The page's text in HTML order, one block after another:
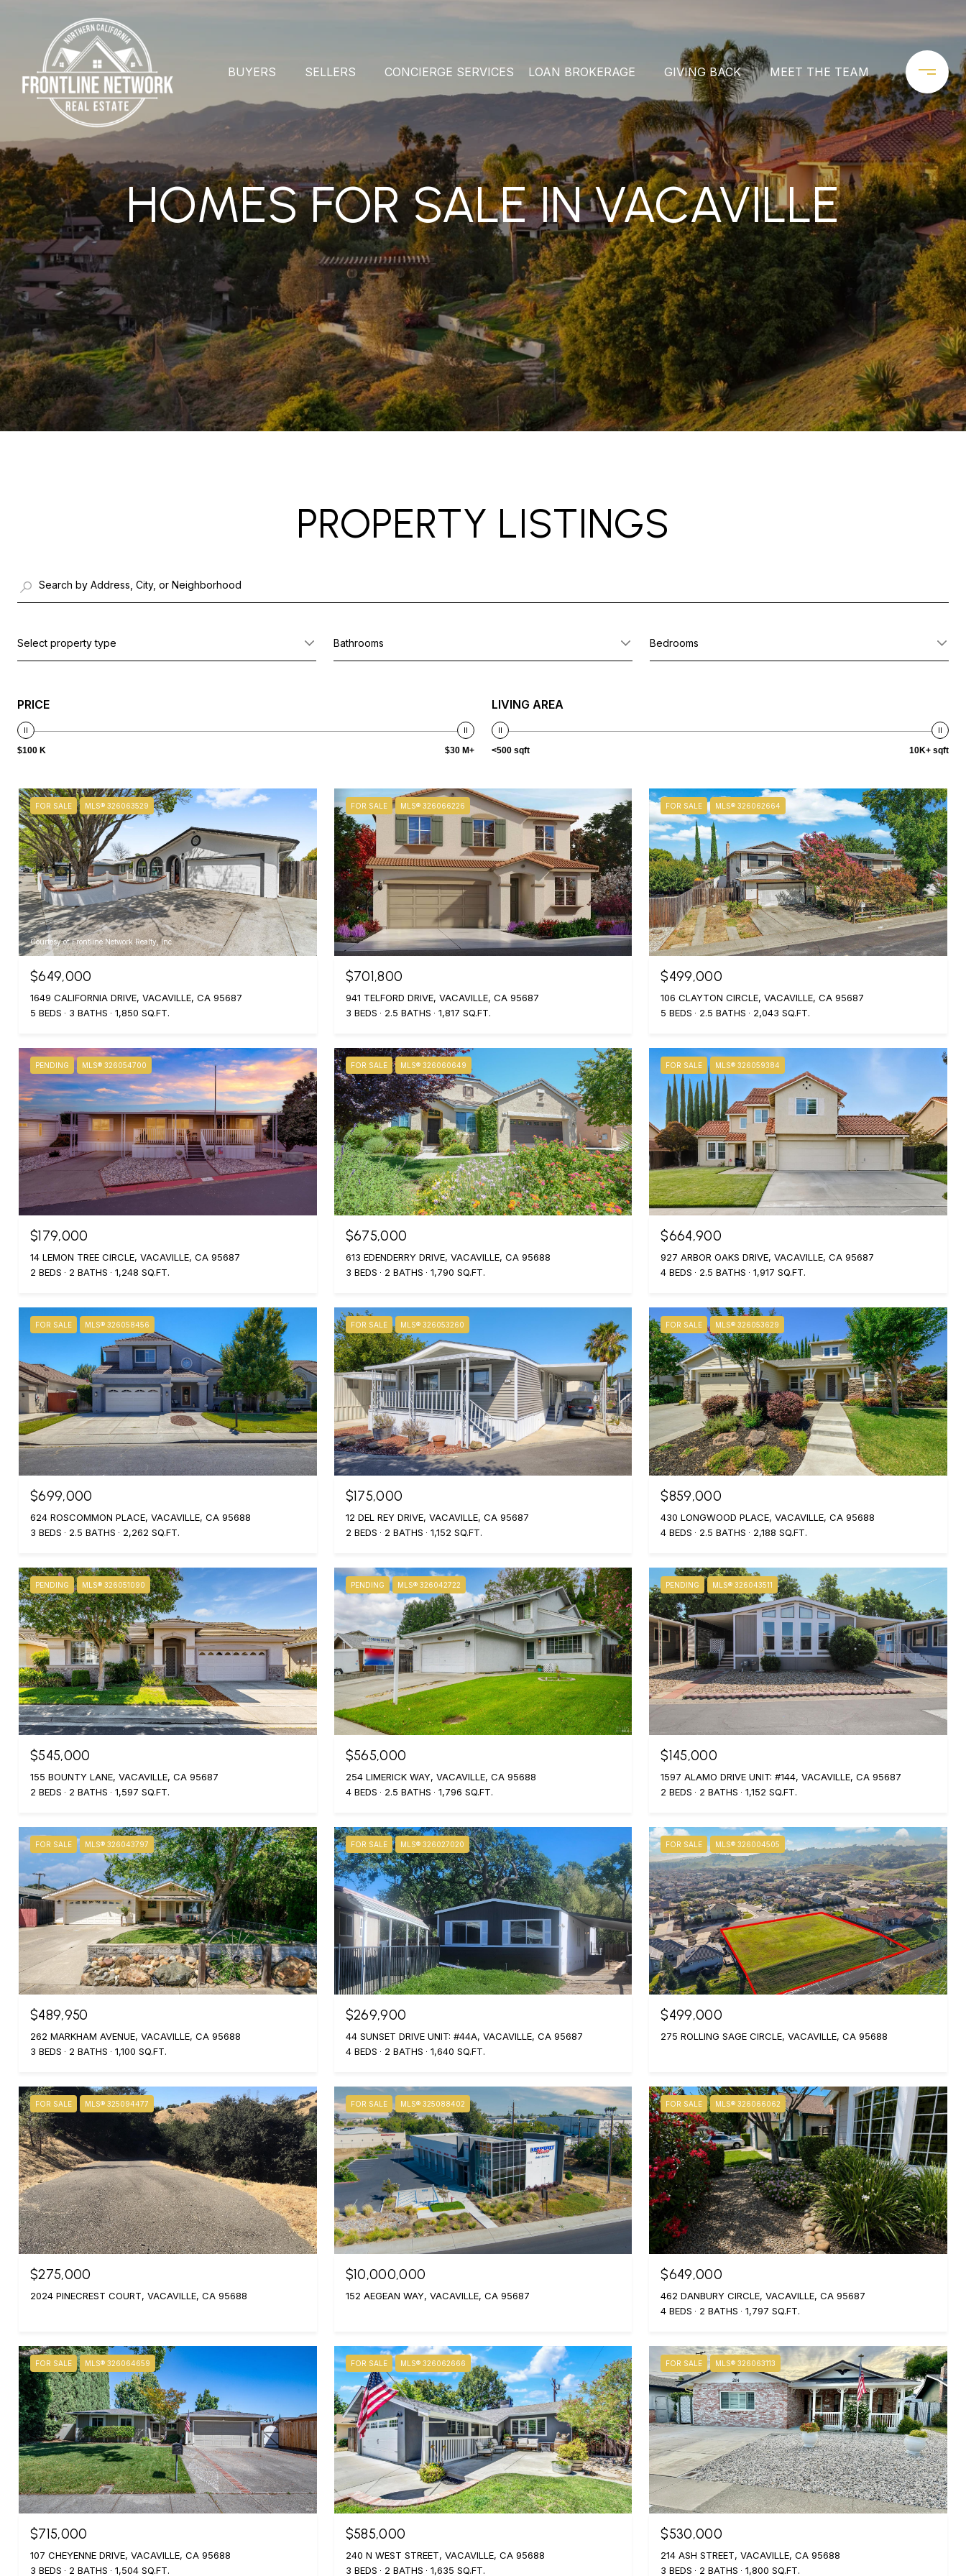
BUYERS SELLERS CONCIERGE SERVICES LOAN BROKERAGE GIVING BACK MEET THE TEAM
HOMES FOR SALE IN VACAVILLE
PROPERTY LISTINGS
Select property type Bathrooms Bedrooms
PRICE
$100 K $30 M+
LIVING AREA
<500 sqft 10K+ sqft
FOR SALE MLS® 326063529
Courtesy of Frontline Network Realty, Inc.
$649,000
1649 CALIFORNIA DRIVE, VACAVILLE, CA 95687
5 BEDS
3 BATHS 1,850 SQ.FT.
FOR SALE MLS® 326066226
$701,800
941 TELFORD DRIVE, VACAVILLE, CA 95687
3 BEDS
2.5 BATHS 1,817 SQ.FT.
FOR SALE MLS® 326062664
$499,000
106 CLAYTON CIRCLE, VACAVILLE, CA 95687
5 BEDS
2.5 BATHS 2,043 SQ.FT.
PENDING MLS® 326054700
$179,000
14 LEMON TREE CIRCLE, VACAVILLE, CA 95687
2 BEDS
2 BATHS 1,248 SQ.FT.
FOR SALE MLS® 326060649
$675,000
613 EDENDERRY DRIVE, VACAVILLE, CA 95688
3 BEDS
2 BATHS 1,790 SQ.FT.
FOR SALE MLS® 326059384
$664,900
927 ARBOR OAKS DRIVE, VACAVILLE, CA 95687
4 BEDS
2.5 BATHS 1,917 SQ.FT.
FOR SALE MLS® 326058456
$699,000
624 ROSCOMMON PLACE, VACAVILLE, CA 95688
3 BEDS
2.5 BATHS 2,262 SQ.FT.
FOR SALE MLS® 326053260
$175,000
12 DEL REY DRIVE, VACAVILLE, CA 95687
2 BEDS
2 BATHS 1,152 SQ.FT.
FOR SALE MLS® 326053629
$859,000
430 LONGWOOD PLACE, VACAVILLE, CA 95688
4 BEDS
2.5 BATHS 2,188 SQ.FT.
PENDING MLS® 326051090
$545,000
155 BOUNTY LANE, VACAVILLE, CA 95687
2 BEDS
2 BATHS 1,597 SQ.FT.
PENDING MLS® 326042722
$565,000
254 LIMERICK WAY, VACAVILLE, CA 95688
4 BEDS
2.5 BATHS 1,796 SQ.FT.
PENDING MLS® 326043511
$145,000
1597 ALAMO DRIVE UNIT: #144, VACAVILLE, CA 95687
2 BEDS
2 BATHS 1,152 SQ.FT.
FOR SALE MLS® 326043797
$489,950
262 MARKHAM AVENUE, VACAVILLE, CA 95688
3 BEDS
2 BATHS 1,100 SQ.FT.
FOR SALE MLS® 326027020
$269,900
44 SUNSET DRIVE UNIT: #44A, VACAVILLE, CA 95687
4 BEDS
2 BATHS 1,640 SQ.FT.
FOR SALE MLS® 326004505
$499,000
275 ROLLING SAGE CIRCLE, VACAVILLE, CA 95688
FOR SALE MLS® 325094477
$275,000
2024 PINECREST COURT, VACAVILLE, CA 95688
FOR SALE MLS® 325088402
$10,000,000
152 AEGEAN WAY, VACAVILLE, CA 95687
FOR SALE MLS® 326066062
$649,000
462 DANBURY CIRCLE, VACAVILLE, CA 95687
4 BEDS
2 BATHS 1,797 SQ.FT.
FOR SALE MLS® 326064659
$715,000
107 CHEYENNE DRIVE, VACAVILLE, CA 95688
3 BEDS
2 BATHS 1,504 SQ.FT.
FOR SALE MLS® 326062666
$585,000
240 N WEST STREET, VACAVILLE, CA 95688
3 BEDS
2 BATHS 1,635 SQ.FT.
FOR SALE MLS® 326063113
$530,000
214 ASH STREET, VACAVILLE, CA 95688
3 BEDS
2 BATHS 1,800 SQ.FT.